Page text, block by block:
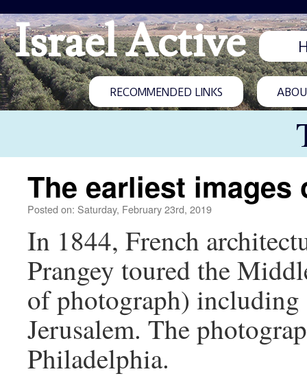
Israel Active
RECOMMENDED LINKS
The earliest images
Posted on: Saturday, February 23rd, 2019
In 1844, French
Prangey toured the
of photograph)
Jerusalem. The
Philadelphia.